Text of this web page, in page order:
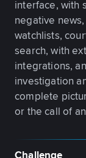
interface, with
negative news,
watchlists,
search, with
integrations,
investigation
complete
or the call of